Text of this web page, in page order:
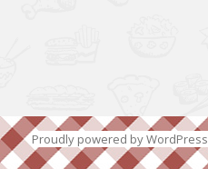
Proudly powered by WordPress